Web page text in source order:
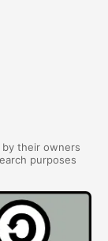
their owners
purposes